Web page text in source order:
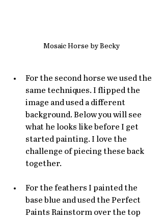
Mosaic Horse by Becky
For the second horse we used the
same techniques. I flipped the
image and used a different
background. Below you will see
what he looks like before I get
started painting. I love the
challenge of piecing these back
together.
For the feathers I painted the
base blue and used the Perfect
Paints Rainstorm over the top